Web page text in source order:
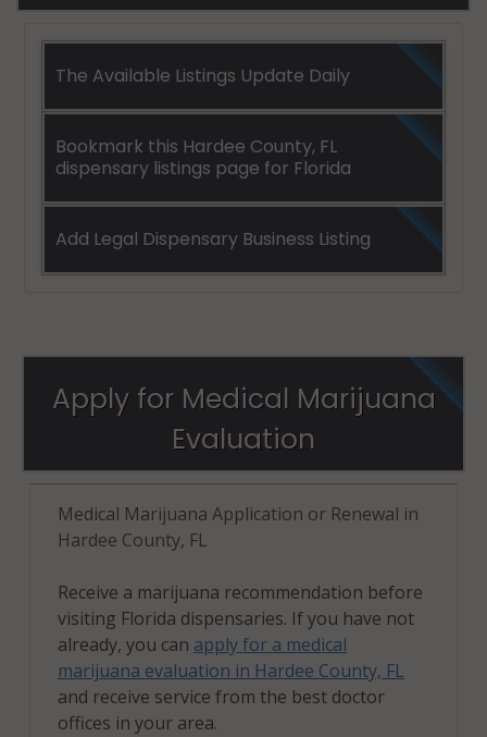
The Available Listings Update Daily
Bookmark this Hardee County, FL
dispensary listings page for Florida
Add Legal Dispensary Business Listing
Apply for Medical Marijuana
Evaluation
Medical Marijuana Application or Renewal in
Hardee County, FL
Receive a marijuana recommendation before
visiting Florida dispensaries. If you have not
already, you can apply for a medical
marijuana evaluation in Hardee County, FL
and receive service from the best doctor
offices in your area.